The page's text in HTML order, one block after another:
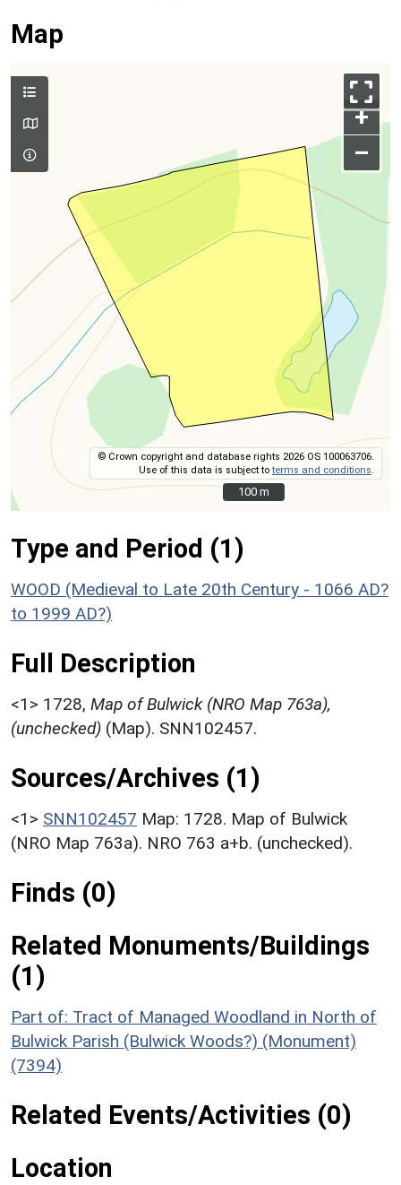
Map
+
–
© Crown copyright and database rights 2026 OS 100063706.
Use of this data is subject toterms and conditions
100 m
100 m
Type and Period (1)
WOOD (Medieval to Late 20th Century - 1066 AD?
to 1999 AD?)
Full Description
<1> 1728, Map of Bulwick (NRO Map 763a),
(unchecked) (Map). SNN102457.
Sources/Archives (1)
<1> SNN102457 Map: 1728. Map of Bulwick
(NRO Map 763a). NRO 763 a+b. (unchecked).
Finds (0)
Related Monuments/Buildings
(1)
Part of: Tract of Managed Woodland in North of
Bulwick Parish (Bulwick Woods?) (Monument)
(7394)
Related Events/Activities (0)
Location